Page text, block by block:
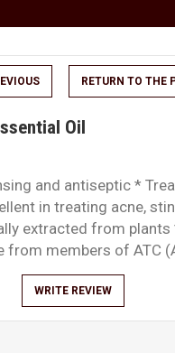
RETURN TO THE
Oil
and antiseptic *
in treating acne,
extracted from
from members of ATC
WRITE REVIEW